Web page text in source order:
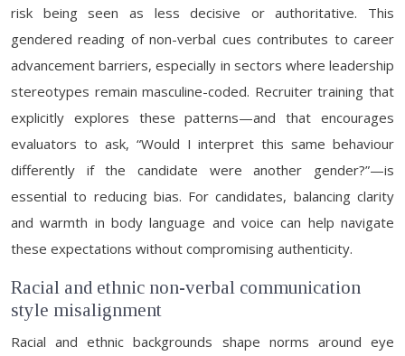
risk being seen as less decisive or authoritative. This
gendered reading of non-verbal cues contributes to career
advancement barriers, especially in sectors where leadership
stereotypes remain masculine-coded. Recruiter training that
explicitly explores these patterns—and that encourages
evaluators to ask, “Would I interpret this same behaviour
differently if the candidate were another gender?”—is
essential to reducing bias. For candidates, balancing clarity
and warmth in body language and voice can help navigate
these expectations without compromising authenticity.
Racial and ethnic non-verbal communication
style misalignment
Racial and ethnic backgrounds shape norms around eye